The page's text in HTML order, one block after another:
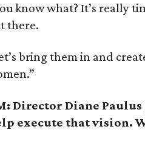
know what? It’s really
there.
bring them in and
Director Diane
execute that vision.